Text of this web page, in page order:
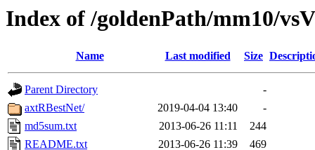
Index of /goldenPath/mm10/
Name Last modified Size
Parent Directory
-
axtRBestNet/
2019-04-04 13:40
-
md5sum.txt
2013-06-26 11:11
244
README.txt
2013-06-26 11:39
469